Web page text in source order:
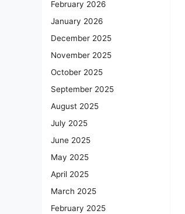
February 2026
January 2026
December 2025
November 2025
October 2025
September 2025
August 2025
July 2025
June 2025
May 2025
April 2025
March 2025
February 2025